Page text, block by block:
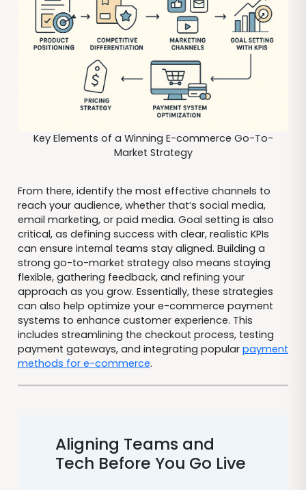
Key Elements of a Winning E-commerce Go-To-
Market Strategy
From there, identify the most effective channels to
reach your audience, whether that’s social media,
email marketing, or paid media. Goal setting is also
critical, as defining success with clear, realistic KPIs
can ensure internal teams stay aligned. Building a
strong go-to-market strategy also means staying
flexible, gathering feedback, and refining your
approach as you grow. Essentially, these strategies
can also help optimize your e-commerce payment
systems to enhance customer experience. This
includes streamlining the checkout process, testing
payment gateways, and integrating popular payment
methods for e-commerce.
Aligning Teams and
Tech Before You Go Live